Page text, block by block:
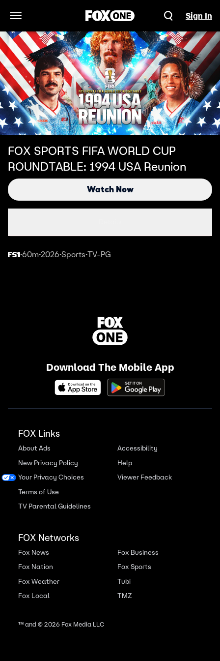
Open Navigation Menu
Sign In
FOX SPORTS FIFA WORLD CUP
ROUNDTABLE: 1994 USA Reunion
Watch Now
•60m•2026•Sports•TV-PG
Download The Mobile App
FOX Links
About Ads
New Privacy Policy
Your Privacy Choices
Terms of Use
TV Parental Guidelines
Accessibility
Help
Viewer Feedback
FOX Networks
Fox News
Fox Nation
Fox Weather
Fox Local
Fox Business
Fox Sports
Tubi
TMZ
™ and ©2026Fox Media LLC